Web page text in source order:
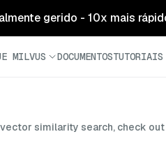
gerido - 10x mais
MILVUS DOCUMENTOSTUTORIAIS
similarity search, check